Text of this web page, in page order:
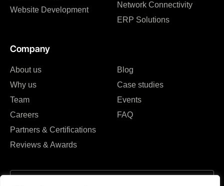
Website Development
Network Connectivity
ERP Solutions
Company
About us
Why us
Team
Careers
Partners & Certifications
Reviews & Awards
Blog
Case studies
Events
FAQ